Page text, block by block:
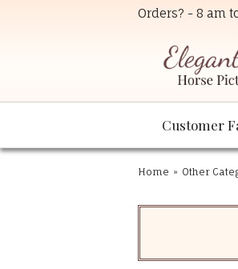
Orders? - 8 am
Customer
Home » Other